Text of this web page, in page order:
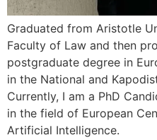
Graduated from Aristotle
Faculty of Law and then
postgraduate degree in
in the National and
Currently, I am a PhD
in the field of European
Artificial Intelligence.